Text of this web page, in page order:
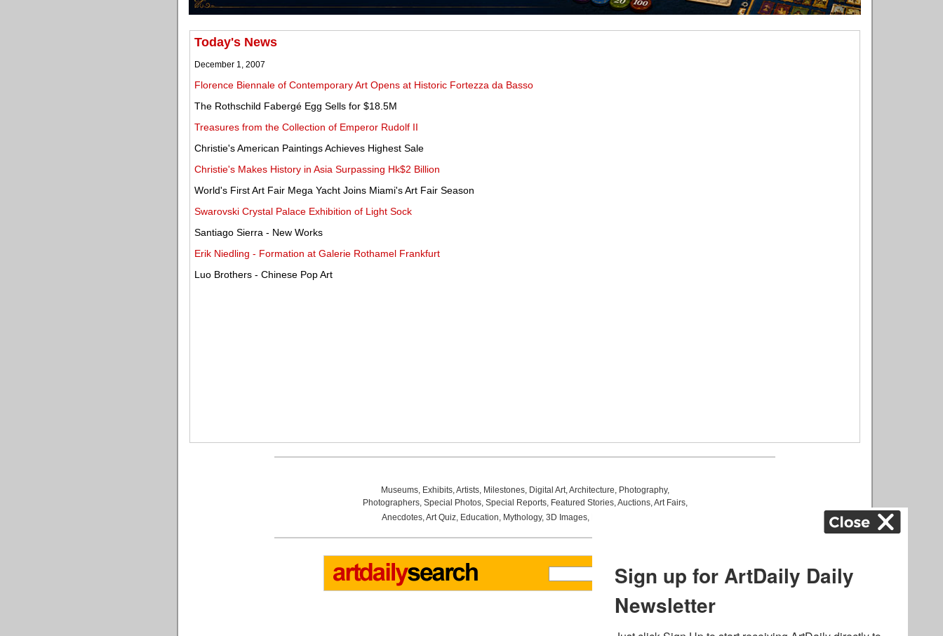
Today's News
December 1, 2007
Florence Biennale of Contemporary Art Opens at Historic Fortezza da Basso
The Rothschild Fabergé Egg Sells for $18.5M
Treasures from the Collection of Emperor Rudolf II
Christie's American Paintings Achieves Highest Sale
Christie's Makes History in Asia Surpassing Hk$2 Billion
World's First Art Fair Mega Yacht Joins Miami's Art Fair Season
Swarovski Crystal Palace Exhibition of Light Sock
Santiago Sierra - New Works
Erik Niedling - Formation at Galerie Rothamel Frankfurt
Luo Brothers - Chinese Pop Art
Museums, Exhibits,Artists, Milestones, Digital Art,Architecture, Photography,
Photographers, Special Photos, Special Reports, Featured Stories,Auctions,Art Fairs,
Anecdotes,Art Quiz, Education, Mythology, 3D Images,